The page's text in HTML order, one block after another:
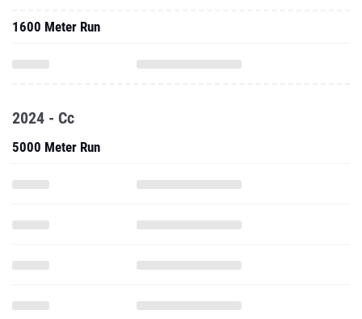
1600 Meter Run
2024 - Cc
5000 Meter Run